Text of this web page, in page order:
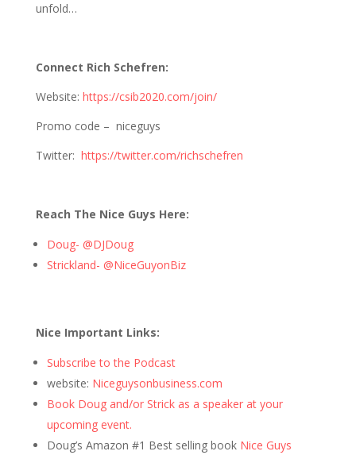
unfold…
Connect Rich Schefren:
Website: https://csib2020.com/join/
Promo code – niceguys
Twitter: https://twitter.com/richschefren
Reach The Nice Guys Here:
Doug- @DJDoug
Strickland- @NiceGuyonBiz
Nice Important Links:
Subscribe to the Podcast
website: Niceguysonbusiness.com
Book Doug and/or Strick as a speaker at your
upcoming event.
Doug’s Amazon #1 Best selling book Nice Guys